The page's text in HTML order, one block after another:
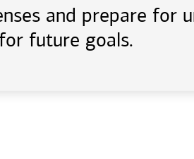
and prepare for
future goals.